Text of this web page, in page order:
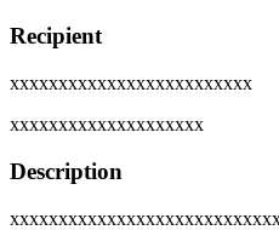
Recipient
xxxxxxxxxxxxxxxxxxxxxxxxx
xxxxxxxxxxxxxxxxxxxx
Description